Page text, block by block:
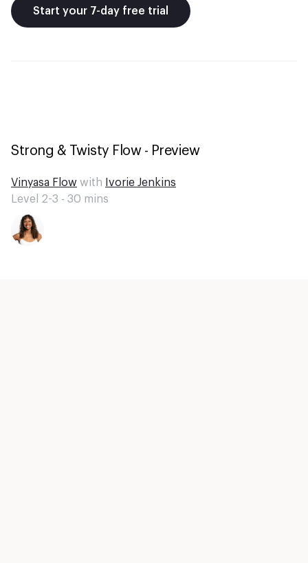
Start your 7-day free trial
Strong & Twisty Flow - Preview
Vinyasa Flow with
Ivorie Jenkins
Level 2-3 - 30 mins